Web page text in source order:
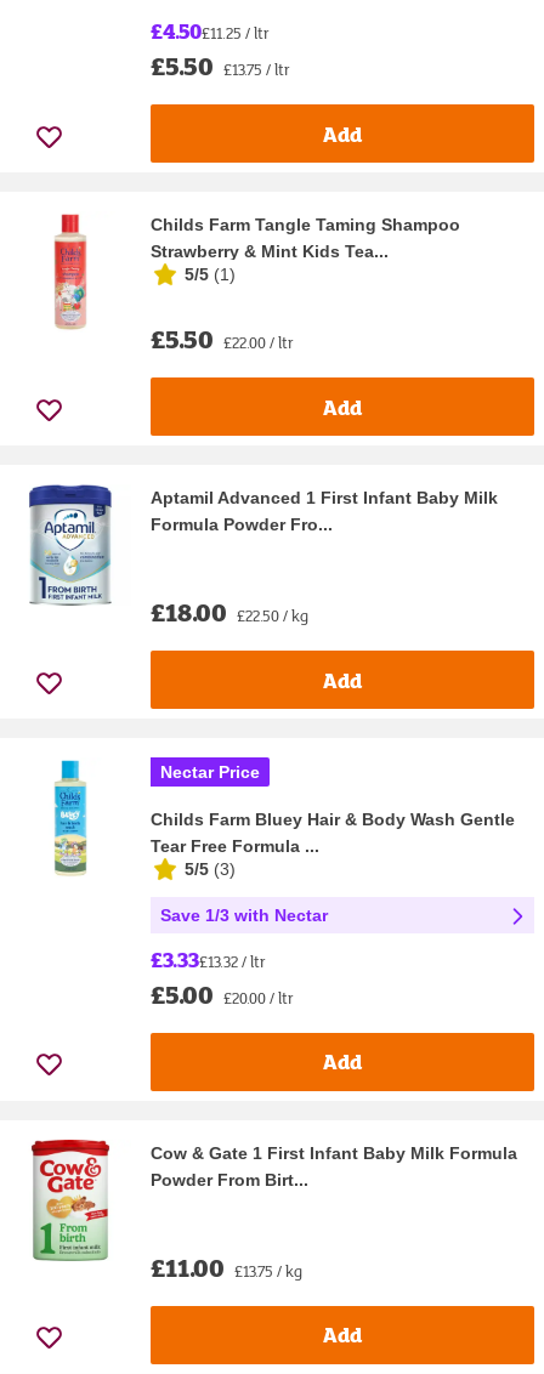
£4.50£11.25 / ltr
£5.50 £13.75 / ltr
Add
Childs Farm Tangle Taming Shampoo
Strawberry & Mint Kids Tea...
5/5 (1)
£5.50 £22.00 / ltr
Add
Aptamil Advanced 1 First Infant Baby Milk
Formula Powder Fro...
£18.00 £22.50 / kg
Add
Nectar Price
Childs Farm Bluey Hair & Body Wash Gentle
Tear Free Formula ...
5/5 (3)
Save 1/3 with Nectar
£3.33£13.32 / ltr
£5.00 £20.00 / ltr
Add
Cow & Gate 1 First Infant Baby Milk Formula
Powder From Birt...
£11.00 £13.75 / kg
Add